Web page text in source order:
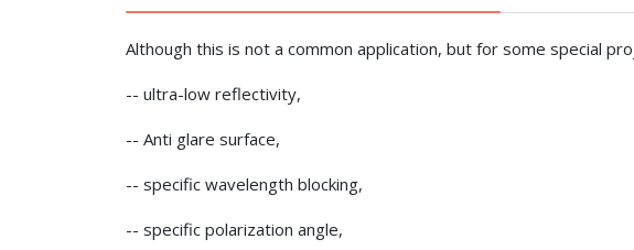
Although this is not a common application, but for some special
-- ultra-low reflectivity,
-- Anti glare surface,
-- specific wavelength blocking,
-- specific polarization angle,